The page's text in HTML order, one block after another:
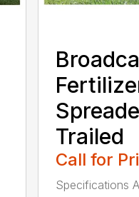
Trailed
Call for
Specifications